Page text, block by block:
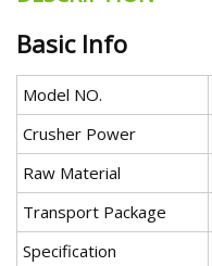
Basic Info
Model NO.
Crusher Power
Raw Material
Transport Package
Specification